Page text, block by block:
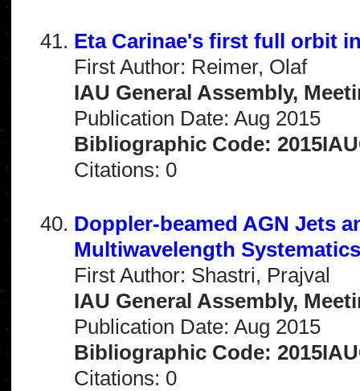
Eta Carinae's first full orbit
First Author: Reimer, Olaf
IAU General Assembly,
Publication Date: Aug 2015
Bibliographic Code:
Citations: 0
Doppler-beamed AGN Jets
Multiwavelength Systematics
First Author: Shastri, Prajval
IAU General Assembly,
Publication Date: Aug 2015
Bibliographic Code:
Citations: 0